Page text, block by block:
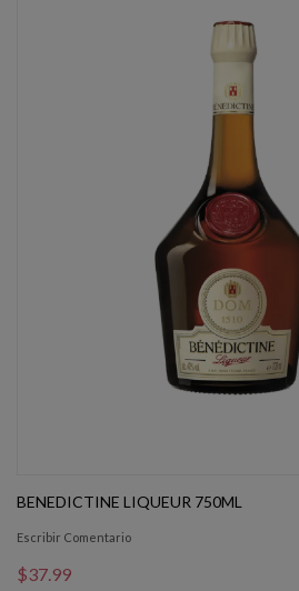
BENEDICTINE LIQUEUR 750ML
Escribir Comentario
$37.99